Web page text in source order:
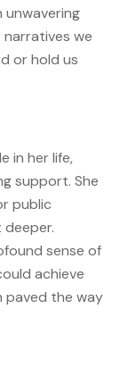
we
or hold us
in her life,
support. She
public
sense of
achieve
paved the way